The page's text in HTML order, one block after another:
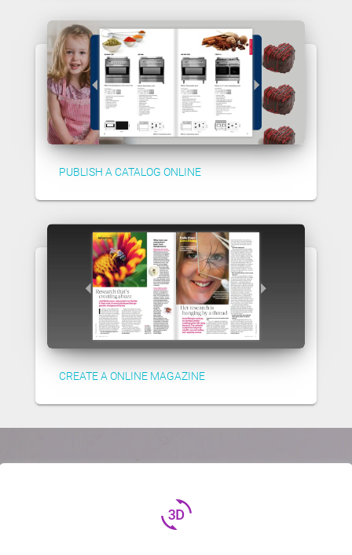
PUBLISH A CATALOG ONLINE
CREATE A ONLINE MAGAZINE
3d_rotation